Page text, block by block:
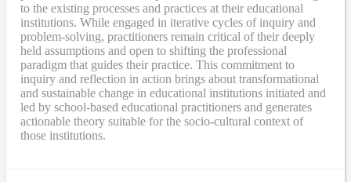
to the existing processes and practices at their educational
institutions. While engaged in iterative cycles of inquiry and
problem-solving, practitioners remain critical of their deeply
held assumptions and open to shifting the professional
paradigm that guides their practice. This commitment to
inquiry and reflection in action brings about transformational
and sustainable change in educational institutions initiated and
led by school-based educational practitioners and generates
actionable theory suitable for the socio-cultural context of
those institutions.